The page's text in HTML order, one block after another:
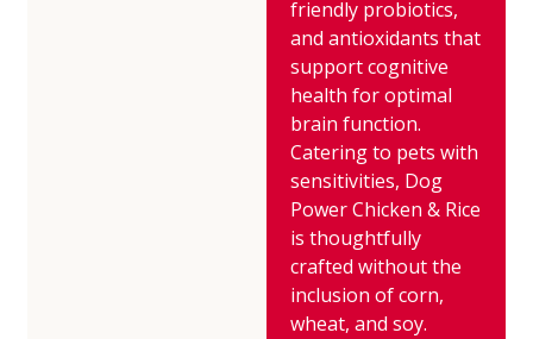
friendly probiotics,
and antioxidants that
support cognitive
health for optimal
brain function.
Catering to pets with
sensitivities, Dog
Power Chicken & Rice
is thoughtfully
crafted without the
inclusion of corn,
wheat, and soy.